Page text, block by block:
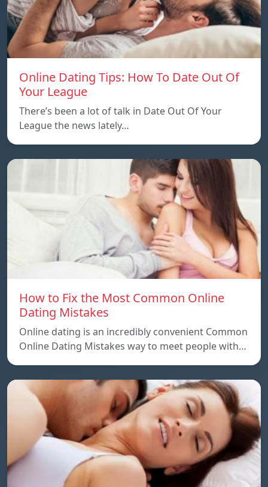
Online Dating Tips: How To Date Out Of
Your League
There’s been a lot of talk in Date Out Of Your
League the news lately…
How to Fix the Most Common Online
Dating Mistakes
Online dating is an incredibly convenient Common
Online Dating Mistakes way to meet people with…